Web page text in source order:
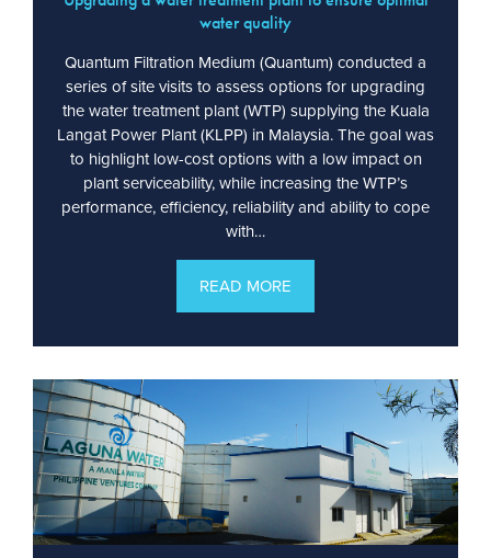
water quality
Quantum Filtration Medium (Quantum) conducted a
series of site visits to assess options for upgrading
the water treatment plant (WTP) supplying the Kuala
Langat Power Plant (KLPP) in Malaysia. The goal was
to highlight low-cost options with a low impact on
plant serviceability, while increasing the WTP’s
performance, efficiency, reliability and ability to cope
with…
READ MORE